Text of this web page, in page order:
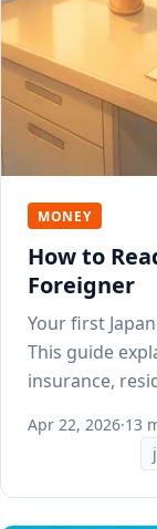
MONEY
How to
Foreigner
Your first
This guide
insurance,
Apr 22, 2026·13